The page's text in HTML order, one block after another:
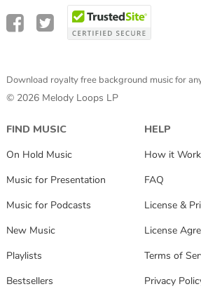
Download royalty free background music for
© 2026 Melody Loops LP
FIND MUSIC
On Hold Music
Music for Presentation
Music for Podcasts
New Music
Playlists
Bestsellers
HELP
How it
FAQ
License &
License
Terms of
Privacy